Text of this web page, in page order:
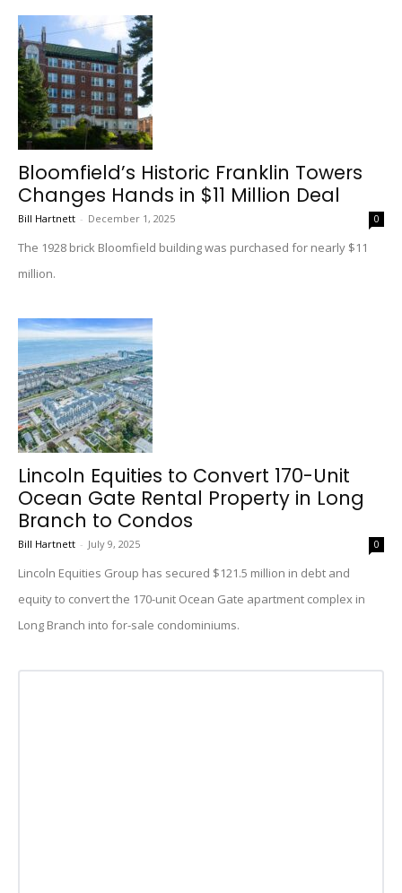
Bloomfield’s Historic Franklin Towers
Changes Hands in $11 Million Deal
Bill Hartnett - December 1, 2025 0
The 1928 brick Bloomfield building was purchased for nearly $11
million.
Lincoln Equities to Convert 170-Unit
Ocean Gate Rental Property in Long
Branch to Condos
Bill Hartnett - July 9, 2025 0
Lincoln Equities Group has secured $121.5 million in debt and
equity to convert the 170-unit Ocean Gate apartment complex in
Long Branch into for-sale condominiums.